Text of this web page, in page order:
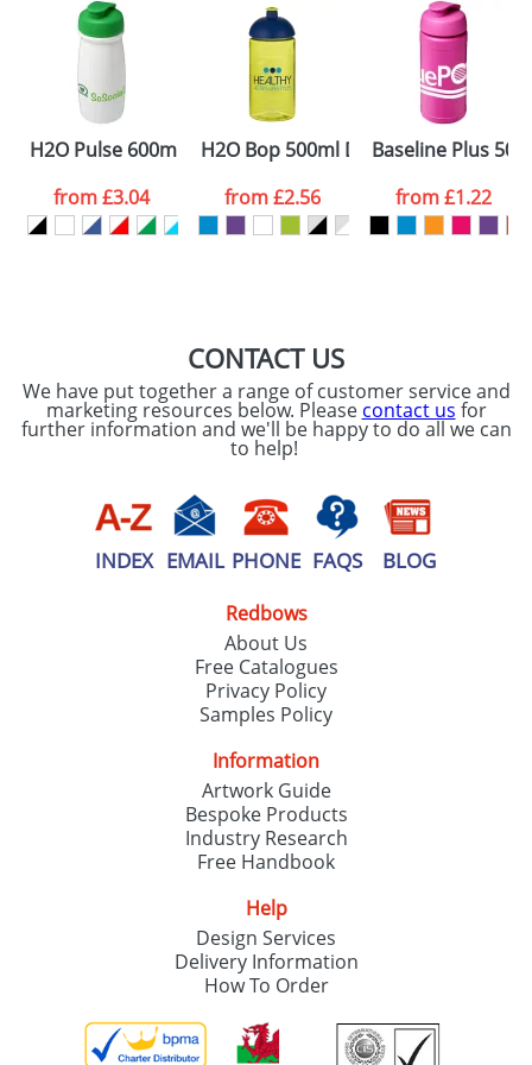
Artwork Notes
Please tick if you
consent to your
processed as per
ourPrivacy Policy
ATTACH ARTWORK
H2O Pulse 600ml Flip Lid Sports Bottles
from£3.04
H2O Bop 500ml Dome Lid Bottles
from£2.56
Baseline Plus
from£1.22
CONTACT US
We have put together a range of customer service and
marketing resources below. Please contact us for
further information and we'll be happy to do all we can
to help!
INDEX EMAIL PHONE FAQS BLOG
Redbows
About Us
Free Catalogues
Privacy Policy
Samples Policy
Information
Artwork Guide
Bespoke Products
Industry Research
Free Handbook
Help
Design Services
Delivery Information
How To Order